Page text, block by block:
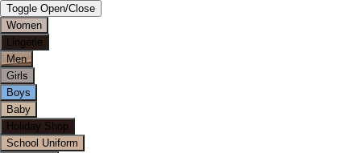
Toggle Open/Close
Women
Lingerie
Men
Girls
Boys
Baby
Holiday Shop
School Uniform